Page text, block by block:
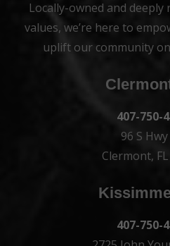
Locally-owned and
values, we’re here to
uplift our community
407-750-
96 S
Clermont,
407-750-